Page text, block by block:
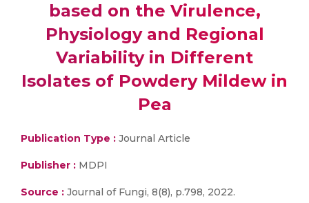
based on the Virulence,
Physiology and Regional
Variability in Different
Isolates of Powdery Mildew in
Pea
Publication Type : Journal Article
Publisher : MDPI
Source : Journal of Fungi, 8(8), p.798, 2022.